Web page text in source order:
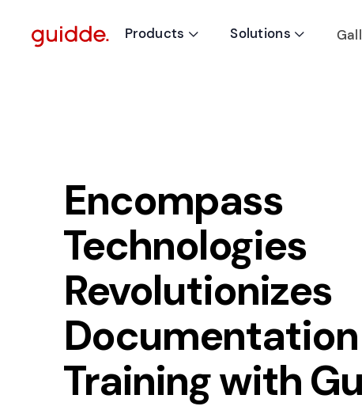
Products  Solutions 
Encompass
Technologies
Revolutionizes
Training with